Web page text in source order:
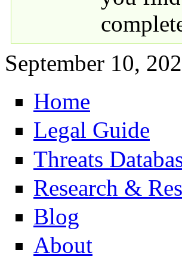
September 10,
Primary links
Home
Legal Guide
Threats
Research &
Blog
About